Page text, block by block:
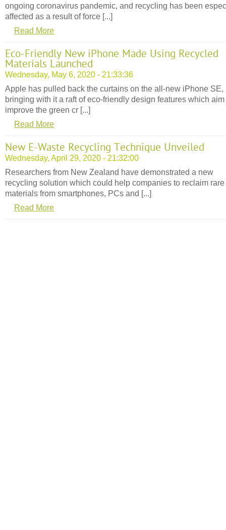
ongoing coronavirus pandemic, and recycling has been
affected as a result of force [...]
Read More
Eco-Friendly New iPhone Made Using Recycled
Materials Launched
Wednesday, May 6, 2020 - 21:33:36
Apple has pulled back the curtains on the all-new iPhone SE,
bringing with it a raft of eco-friendly design features which aim
improve the green cr [...]
Read More
New E-Waste Recycling Technique Unveiled
Wednesday, April 29, 2020 - 21:32:00
Researchers from New Zealand have demonstrated a new
recycling solution which could help companies to reclaim rare
materials from smartphones, PCs and [...]
Read More